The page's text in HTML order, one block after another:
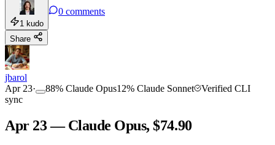
1 kudo
0 comments
Share
jbarol
Apr 23· 88% Claude Opus12% Claude Sonnet
Verified CLI
sync
Apr 23 — Claude Opus, $74.90